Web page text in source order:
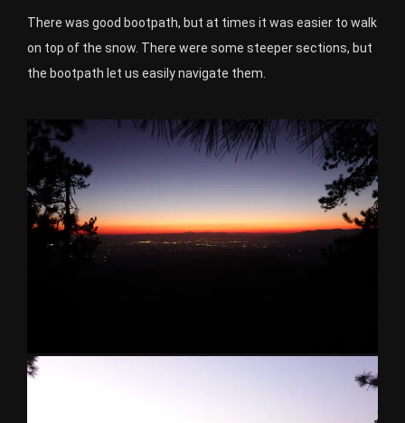
There was good bootpath, but at times it was easier to walk
on top of the snow. There were some steeper sections, but
the bootpath let us easily navigate them.